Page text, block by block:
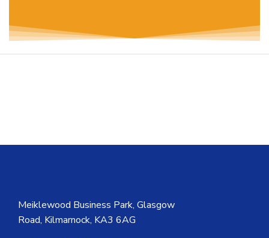
Meiklewood Business Park, Glasgow
Road, Kilmarnock, KA3 6AG